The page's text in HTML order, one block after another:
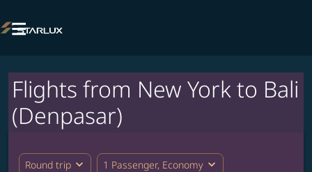

Flights from New York to Bali
(Denpasar)
Round trip expand_more 1 Passenger, Economy expand_more